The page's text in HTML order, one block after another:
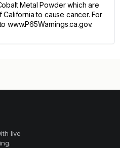
Metal Powder which are
to cause cancer. For
www.P65Warnings.ca.gov.
live